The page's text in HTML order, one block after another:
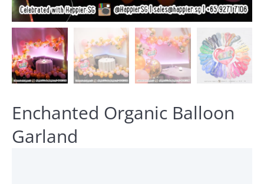
Enchanted Organic Balloon
Garland